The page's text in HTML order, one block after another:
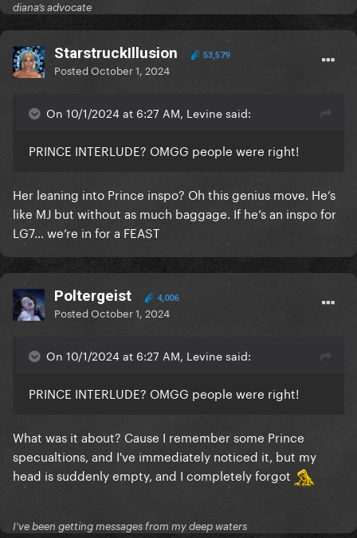
diana’s advocate
StarstruckIllusion 53,579
PostedOctober 1, 2024
On 10/1/2024 at 6:27 AM, Levine said:
PRINCE INTERLUDE? OMGG people were right!
Her leaning into Prince inspo? Oh this genius move. He’s
like MJ but without as much baggage. If he’s an inspo for
LG7… we’re in for a FEAST
Poltergeist 4,006
PostedOctober 1, 2024
On 10/1/2024 at 6:27 AM, Levine said:
PRINCE INTERLUDE? OMGG people were right!
What was it about? Cause I remember some Prince
specualtions, and I've immediately noticed it, but my
head is suddenly empty, and I completely forgot
I've been getting messages from my deep waters